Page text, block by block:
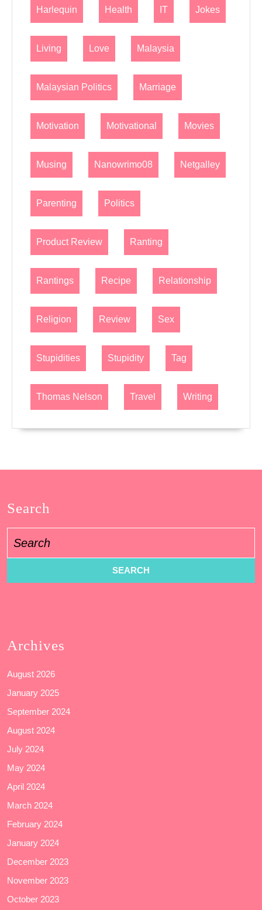
Harlequin Health IT Jokes
Living Love Malaysia
Malaysian Politics Marriage
Motivation Motivational Movies
Musing Nanowrimo08 Netgalley
Parenting Politics
Product Review Ranting
Rantings Recipe Relationship
Religion Review Sex
Stupidities Stupidity Tag
Thomas Nelson Travel Writing
Search
for:
Archives
August 2026
January 2025
September 2024
August 2024
July 2024
May 2024
April 2024
March 2024
February 2024
January 2024
December 2023
November 2023
October 2023